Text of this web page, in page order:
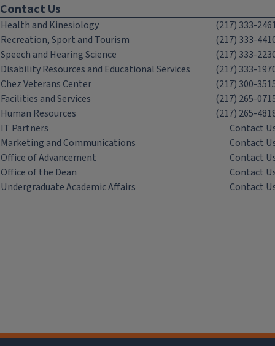
Contact Us
Health and Kinesiology
(217) 333-
Recreation, Sport and Tourism
(217) 333-
Speech and Hearing Science
(217) 333-
Disability Resources and Educational Services
(217) 333-
Chez Veterans Center
(217) 300-
Facilities and Services
(217) 265-
Human Resources
(217) 265-
IT Partners
Contact
Marketing and Communications
Contact
Office of Advancement
Contact
Office of the Dean
Contact
Undergraduate Academic Affairs
Contact